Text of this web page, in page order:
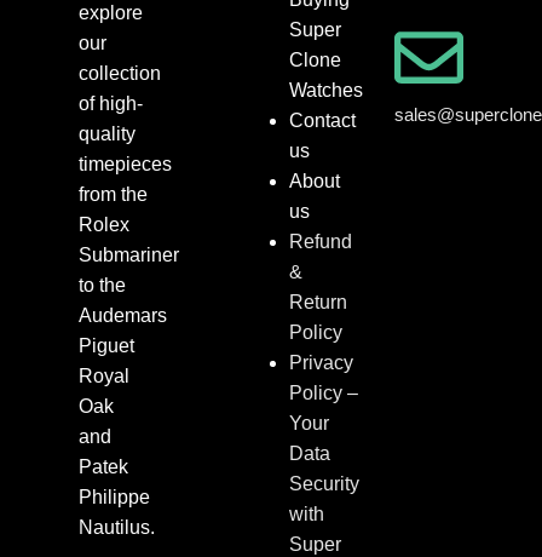
explore
our
collection
of high-
quality
timepieces
from the
Rolex
Submariner
to the
Audemars
Piguet
Royal
Oak
and
Patek
Philippe
Nautilus.
Super
Clone
Watches
Contact
us
About
us
Refund
&
Return
Policy
Privacy
Policy –
Your
Data
Security
with
Super